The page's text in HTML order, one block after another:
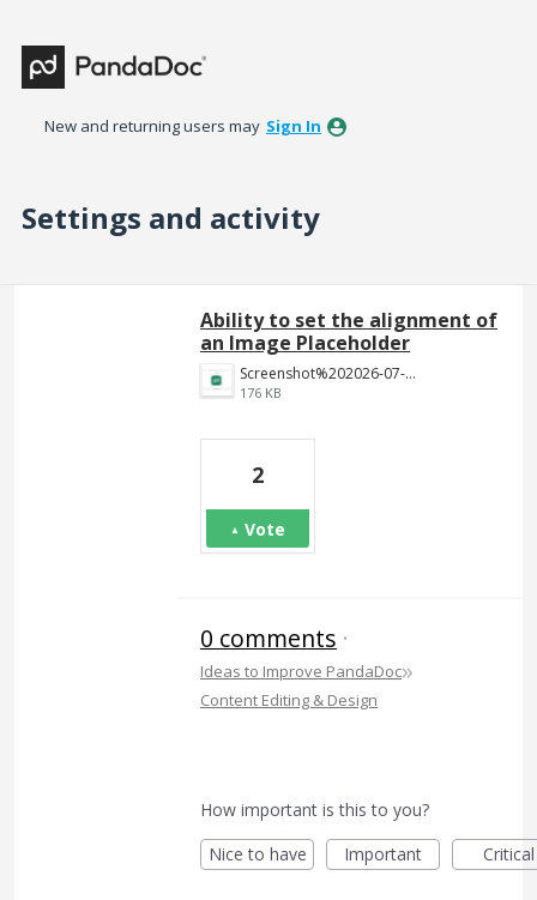
New and returning users may Sign In
Settings and activity
Ability to set the alignment of
an Image Placeholder
Screenshot%202026-07-22%20at%205.13.22%E2%80%AFPM.png
176 KB
2
Vote
0 comments ·
Ideas to Improve PandaDoc»
Content Editing & Design
How important is this to you?
Nice to have
Important Critical